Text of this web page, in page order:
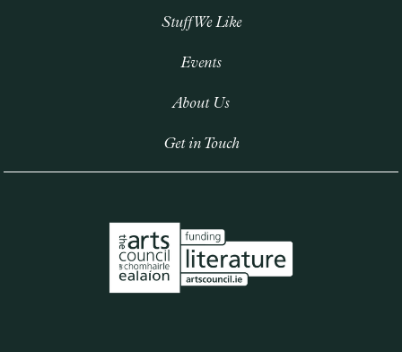
Stuff We Like
Events
About Us
Get in Touch